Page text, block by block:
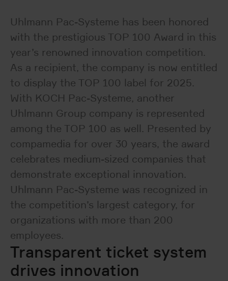
Uhlmann Pac-Systeme has been honored
with the prestigious TOP 100 Award in this
year’s renowned innovation competition.
As a recipient, the company is now entitled
to display the TOP 100 label for 2025.
With KOCH Pac-Systeme, another
Uhlmann Group company is represented
among the TOP 100 as well. Presented by
compamedia for over 30 years, the award
celebrates medium-sized companies that
demonstrate exceptional innovation.
Uhlmann Pac-Systeme was recognized in
the competition’s largest category, for
organizations with more than 200
employees.
Transparent ticket system
drives innovation